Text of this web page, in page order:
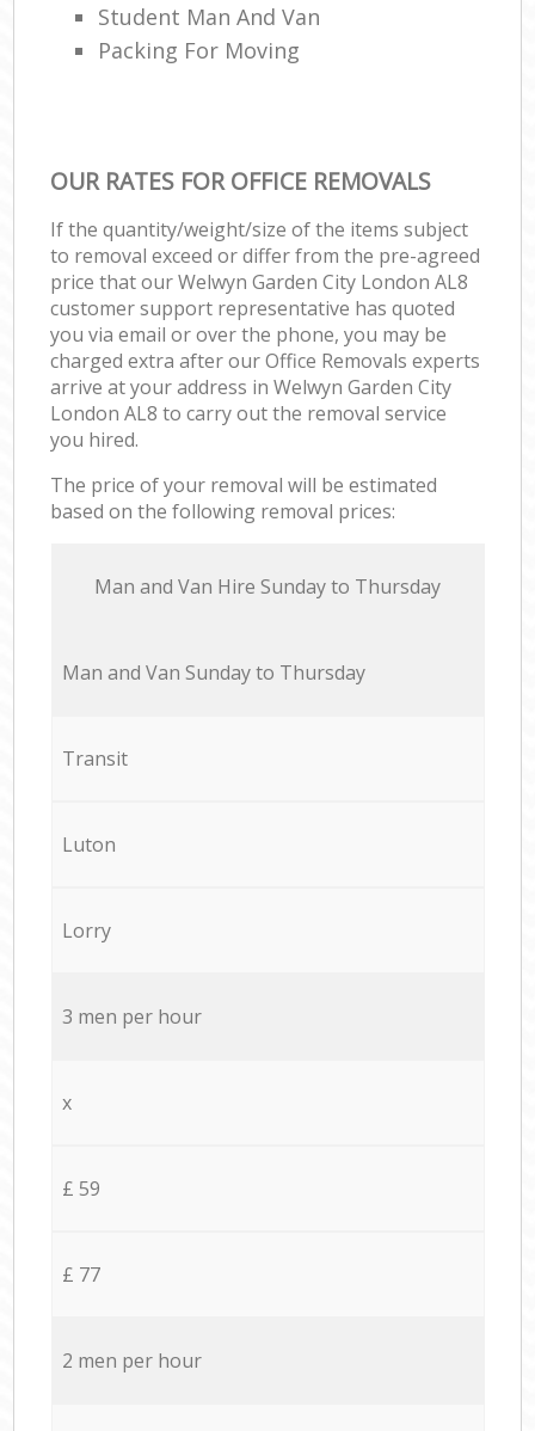
Student Man And Van
Packing For Moving
OUR RATES FOR OFFICE REMOVALS
If the quantity/weight/size of the items subject
to removal exceed or differ from the pre-agreed
price that our Welwyn Garden City London AL8
customer support representative has quoted
you via email or over the phone, you may be
charged extra after our Office Removals experts
arrive at your address in Welwyn Garden City
London AL8 to carry out the removal service
you hired.
The price of your removal will be estimated
based on the following removal prices:
Мan аnd Van Hire Sunday to Thursday
Мan аnd Van Sunday to Thursday
Transit
Luton
Lorry
3 men per hour
x
£ 59
£ 77
2 men per hour